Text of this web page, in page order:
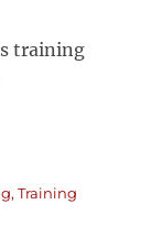
training
,Training